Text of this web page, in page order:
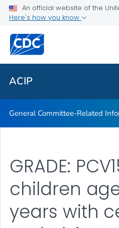
An official website of the
Here's how you know
ACIP
GRADE Evidence Tables –
Related Topics
ACIP
General Committee-Related
GRADE:
children
years with